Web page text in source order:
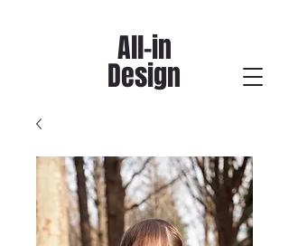
All-in
Design